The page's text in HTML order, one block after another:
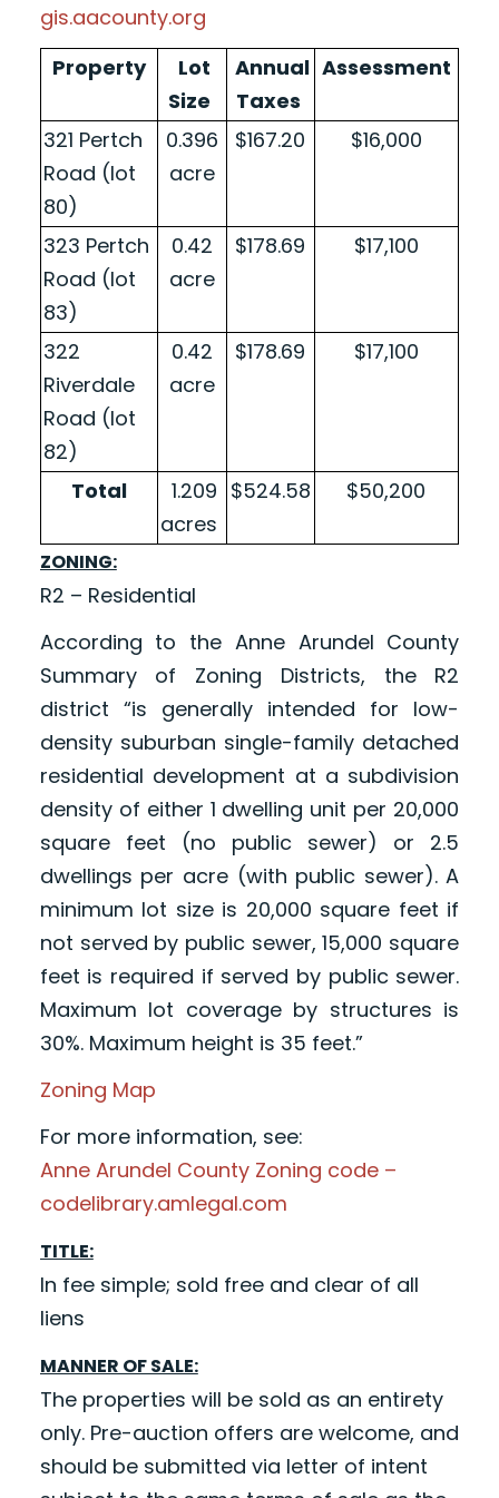
gis.aacounty.org
Property
Lot
Size
Annual
Taxes
Assessment
321 Pertch
Road (lot
80)
0.396
acre
$167.20 $16,000
323 Pertch
Road (lot
83)
0.42
acre
$178.69 $17,100
322
Riverdale
Road (lot
82)
0.42
acre
$178.69 $17,100
Total
1.209
acres
$524.58 $50,200
ZONING:
R2 – Residential
According to the Anne Arundel County
Summary of Zoning Districts, the R2
district “is generally intended for low-
density suburban single-family detached
residential development at a subdivision
density of either 1 dwelling unit per 20,000
square feet (no public sewer) or 2.5
dwellings per acre (with public sewer). A
minimum lot size is 20,000 square feet if
not served by public sewer, 15,000 square
feet is required if served by public sewer.
Maximum lot coverage by structures is
30%. Maximum height is 35 feet.”
Zoning Map
For more information, see:
Anne Arundel County Zoning code –
codelibrary.amlegal.com
TITLE:
In fee simple; sold free and clear of all
liens
MANNER OF SALE:
The properties will be sold as an entirety
only. Pre-auction offers are welcome, and
should be submitted via letter of intent